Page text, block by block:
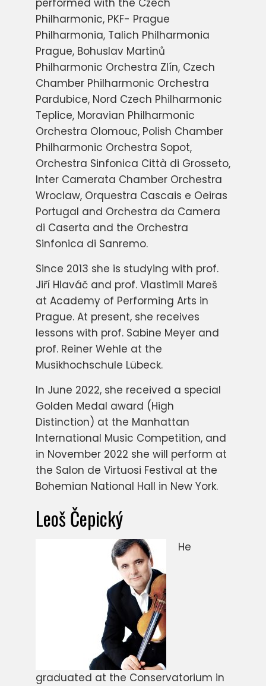
performed with the Czech
Philharmonic, PKF- Prague
Philharmonia, Talich Philharmonia
Prague, Bohuslav Martinů
Philharmonic Orchestra Zlín, Czech
Chamber Philharmonic Orchestra
Pardubice, Nord Czech Philharmonic
Teplice, Moravian Philharmonic
Orchestra Olomouc, Polish Chamber
Philharmonic Orchestra Sopot,
Orchestra Sinfonica Città di Grosseto,
Inter Camerata Chamber Orchestra
Wroclaw, Orquestra Cascais e Oeiras
Portugal and Orchestra da Camera
di Caserta and the Orchestra
Sinfonica di Sanremo.
Since 2013 she is studying with prof.
Jiří Hlaváč and prof. Vlastimil Mareš
at Academy of Performing Arts in
Prague. At present, she receives
lessons with prof. Sabine Meyer and
prof. Reiner Wehle at the
Musikhochschule Lübeck.
In June 2022, she received a special
Golden Medal award (High
Distinction) at the Manhattan
International Music Competition, and
in November 2022 she will perform at
the Salon de Virtuosi Festival at the
Bohemian National Hall in New York.
Leoš Čepický
He
graduated at the Conservatorium in